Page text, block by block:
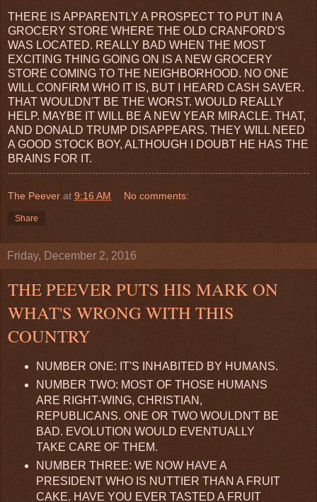
THERE IS APPARENTLY A PROSPECT TO PUT IN A
GROCERY STORE WHERE THE OLD CRANFORD'S
WAS LOCATED. REALLY BAD WHEN THE MOST
EXCITING THING GOING ON IS A NEW GROCERY
STORE COMING TO THE NEIGHBORHOOD. NO ONE
WILL CONFIRM WHO IT IS, BUT I HEARD CASH SAVER.
THAT WOULDN'T BE THE WORST. WOULD REALLY
HELP. MAYBE IT WILL BE A NEW YEAR MIRACLE. THAT,
AND DONALD TRUMP DISAPPEARS. THEY WILL NEED
A GOOD STOCK BOY, ALTHOUGH I DOUBT HE HAS THE
BRAINS FOR IT.
The Peever at 9:16 AM No comments:
Share
Friday, December 2, 2016
THE PEEVER PUTS HIS MARK ON
WHAT'S WRONG WITH THIS
COUNTRY
NUMBER ONE: IT'S INHABITED BY HUMANS.
NUMBER TWO: MOST OF THOSE HUMANS
ARE RIGHT-WING, CHRISTIAN,
REPUBLICANS. ONE OR TWO WOULDN'T BE
BAD. EVOLUTION WOULD EVENTUALLY
TAKE CARE OF THEM.
NUMBER THREE: WE NOW HAVE A
PRESIDENT WHO IS NUTTIER THAN A FRUIT
CAKE. HAVE YOU EVER TASTED A FRUIT